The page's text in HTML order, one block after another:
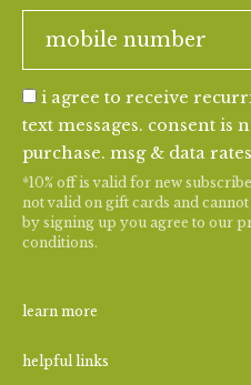
i agree to receive
text messages. consent is
purchase. msg & data
*10% off is valid for new
not valid on gift cards and
by signing up you agree to our
conditions.
learn more
helpful links